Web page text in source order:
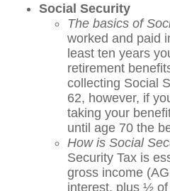
Social Security
The basics of
worked and paid
least ten years
retirement
collecting Social
62, however, if
taking your
until age 70 the
How is Social
Security Tax is
gross income
interest, plus ½